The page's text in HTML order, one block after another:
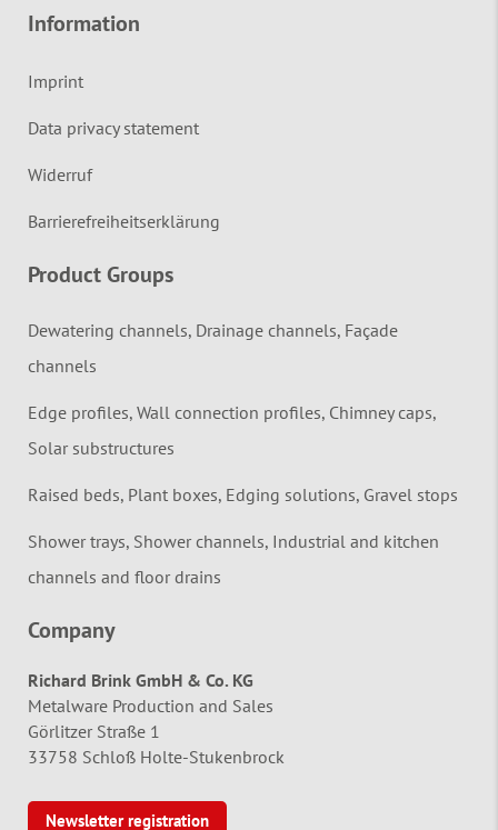
Information
Imprint
Data privacy statement
Widerruf
Barrierefreiheitserklärung
Product Groups
Dewatering channels, Drainage channels, Façade
channels
Edge profiles, Wall connection profiles, Chimney caps,
Solar substructures
Raised beds, Plant boxes, Edging solutions, Gravel stops
Shower trays, Shower channels, Industrial and kitchen
channels and floor drains
Company
Richard Brink GmbH & Co. KG
Metalware Production and Sales
Görlitzer Straße 1
33758 Schloß Holte-Stukenbrock
Newsletter registration